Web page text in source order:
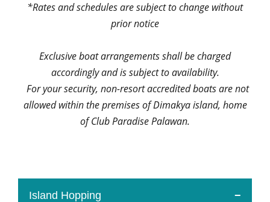
*Rates and schedules are subject to change without
prior notice
Exclusive boat arrangements shall be charged
accordingly and is subject to availability.
For your security, non-resort accredited boats are not
allowed within the premises of Dimakya island, home
of Club Paradise Palawan.
Island Hopping